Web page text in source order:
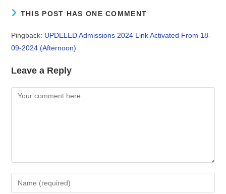
THIS POST HAS ONE COMMENT
Pingback: UPDELED Admissions 2024 Link Activated From 18-
09-2024 (Afternoon)
Leave a Reply